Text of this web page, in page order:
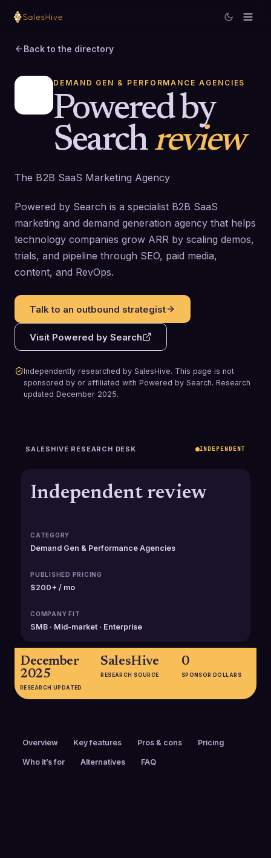
Back to the directory
DEMAND GEN & PERFORMANCE AGENCIES
Powered by
Searchreview
The B2B SaaS Marketing Agency
Powered by Search is a specialist B2B SaaS
marketing and demand generation agency that helps
technology companies grow ARR by scaling demos,
trials, and pipeline through SEO, paid media,
content, and RevOps.
Talk to an outbound strategist
Visit Powered by Search
Independently researched by SalesHive. This page is not
sponsored by or affiliated with Powered by Search. Research
updated December 2025.
SALESHIVE RESEARCH DESK INDEPENDENT
Independent review
CATEGORY
Demand Gen & Performance Agencies
PUBLISHED PRICING
$200+ / mo
COMPANY FIT
SMB · Mid-market · Enterprise
December
2025
RESEARCH UPDATED
SalesHive
RESEARCH SOURCE
0
SPONSOR DOLLARS
Overview Key features Pros & cons Pricing
Who it’s for Alternatives FAQ